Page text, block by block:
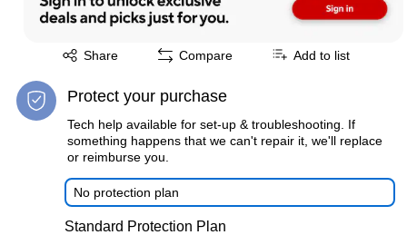
Share
Exited tooltip Compare Add to list
Protect your purchase
Tech help available for set-up & troubleshooting. If
something happens that we can't repair it, we'll replace
or reimburse you.
No protection plan
Standard Protection Plan